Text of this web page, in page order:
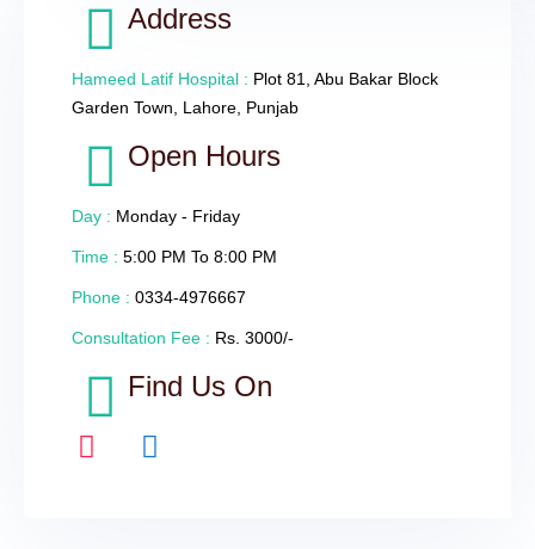
Address
Hameed Latif Hospital : Plot 81, Abu Bakar Block
Garden Town, Lahore, Punjab
Open Hours
Day : Monday - Friday
Time : 5:00 PM To 8:00 PM
Phone : 0334-4976667
Consultation Fee : Rs. 3000/-
Find Us On
I
F